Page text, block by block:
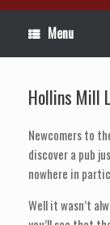
Menu
Hollins Mill
Newcomers to
discover a pub
nowhere in
Well it wasn’t